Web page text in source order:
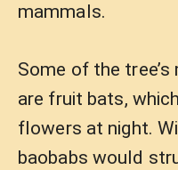
mammals.
Some of the
are fruit bats,
flowers at night.
baobabs would